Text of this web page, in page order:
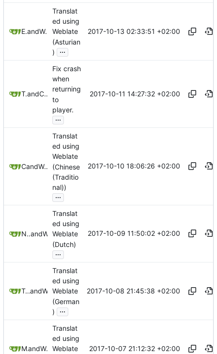
Enol Pand Weblate
Translat
ed using
Weblate
(Asturian
)
...
2017-10-13 02:33:51 +02:00
Tryton Van Meerand Christian Schabesberger
Fix crash
when
returning
to
player.
...
2017-10-11 14:27:32 +02:00
Coin
and Weblate
Translat
ed using
Weblate
(Chinese
(Traditio
nal))
...
2017-10-10 18:06:26 +02:00
Nathan Follensand Weblate
Translat
ed using
Weblate
(Dutch)
...
2017-10-09 11:50:02 +02:00
Tobias Grozaand Weblate
Translat
ed using
Weblate
(German
)
...
2017-10-08 21:45:38 +02:00
Matej U
and Weblate
Translat
ed using
Weblate
2017-10-07 21:12:32 +02:00